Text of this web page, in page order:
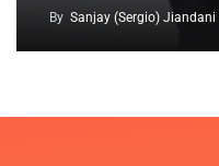
By Sanjay (Sergio) Jiandani